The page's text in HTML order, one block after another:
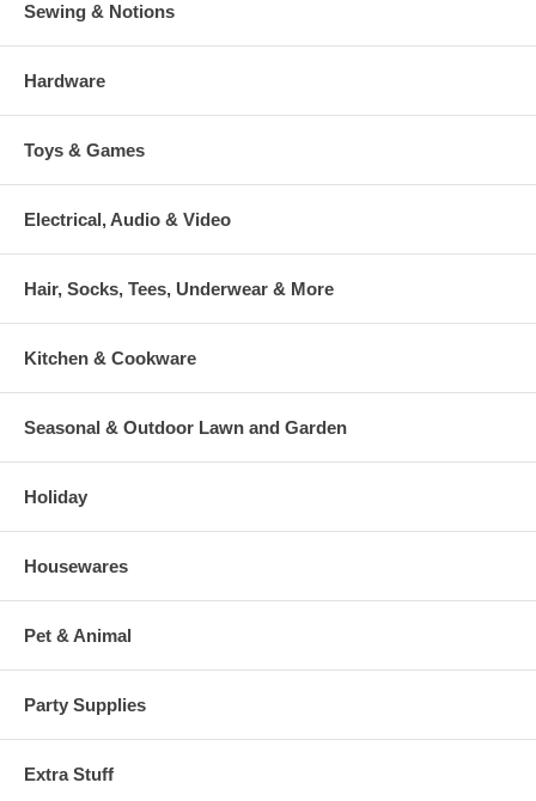
Sewing & Notions
Hardware
Toys & Games
Electrical, Audio & Video
Hair, Socks, Tees, Underwear & More
Kitchen & Cookware
Seasonal & Outdoor Lawn and Garden
Holiday
Housewares
Pet & Animal
Party Supplies
Extra Stuff